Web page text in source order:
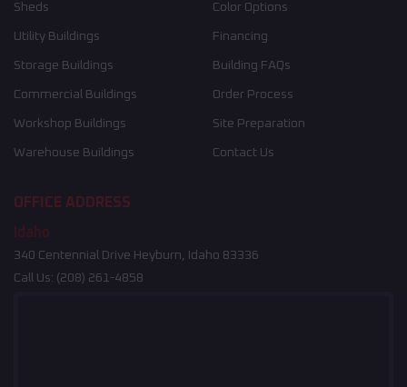
Sheds
Utility Buildings
Storage Buildings
Commercial Buildings
Workshop Buildings
Warehouse Buildings
Color Options
Financing
Building FAQs
Order Process
Site Preparation
Contact Us
OFFICE ADDRESS
Idaho
340 Centennial Drive Heyburn, Idaho 83336
Call Us: (208) 261-4858